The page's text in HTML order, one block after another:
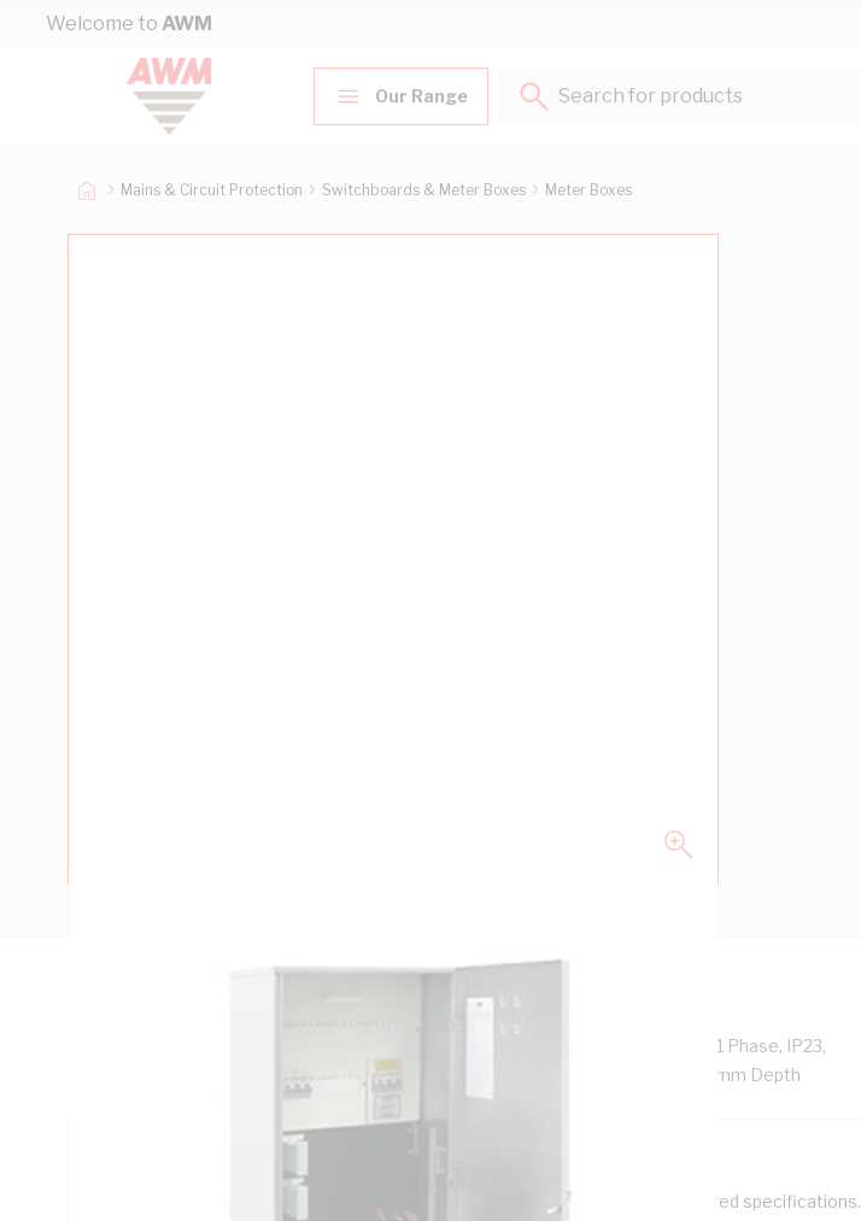
Skip to Content
Welcome to AWM
Our Range
Search for products...
Mains & Circuit Protection Switchboards & Meter Boxes Meter Boxes
Meter Box Group Metering Victoria Prewired, Service Facilities: 7 mtr x 100 Amp, 1 Phase, IP23,
DIN-Rail, Steel Body, RAL 7035, Galvanised, 1200mm Height, 800mm Width, 440mm Depth
Looking for something specific? Search with keywords to help filter your required specifications.